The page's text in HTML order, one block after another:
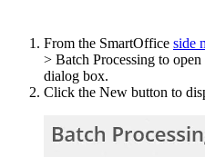
From the SmartOffice side
> Batch Processing to
dialog box.
Click the New button to